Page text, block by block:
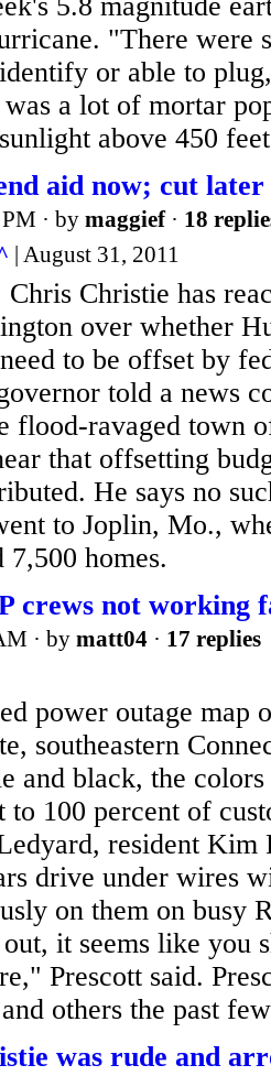
"There were
or able to
a lot of mortar
above 450
aid now; cut later
· by maggief· 18
| August 31, 2011
Chris Christie has
over whether
to be offset by
told a news
flood-ravaged town
that offsetting
He says no
to Joplin, Mo.,
7,500 homes.
crews not working
· by matt04 · 17 replies
power outage map
southeastern
and black, the colors
to 100 percent of
resident Kim
drive under wires
on them on busy
it seems like you
Prescott said.
others the past
was rude and